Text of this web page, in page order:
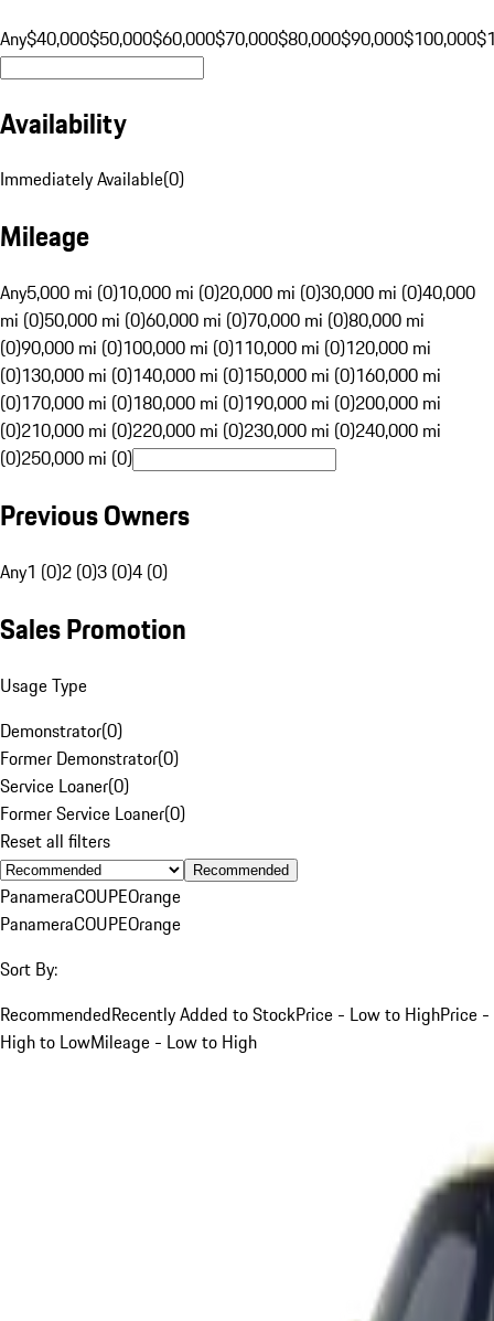
Any$40,000$50,000$60,000$70,000$80,000$90,000$100,000
Availability
Immediately Available(0)
Mileage
Any5,000 mi (0)10,000 mi (0)20,000 mi (0)30,000 mi (0)40,000
mi (0)50,000 mi (0)60,000 mi (0)70,000 mi (0)80,000 mi
(0)90,000 mi (0)100,000 mi (0)110,000 mi (0)120,000 mi
(0)130,000 mi (0)140,000 mi (0)150,000 mi (0)160,000 mi
(0)170,000 mi (0)180,000 mi (0)190,000 mi (0)200,000 mi
(0)210,000 mi (0)220,000 mi (0)230,000 mi (0)240,000 mi
(0)250,000 mi (0)
Previous Owners
Any1 (0)2 (0)3 (0)4 (0)
Sales Promotion
Usage Type
Demonstrator(0)
Former Demonstrator(0)
Service Loaner(0)
Former Service Loaner(0)
Reset all filters
Recommended
PanameraCOUPEOrange
PanameraCOUPEOrange
Sort By:
RecommendedRecently Added to StockPrice - Low to HighPrice -
High to LowMileage - Low to High